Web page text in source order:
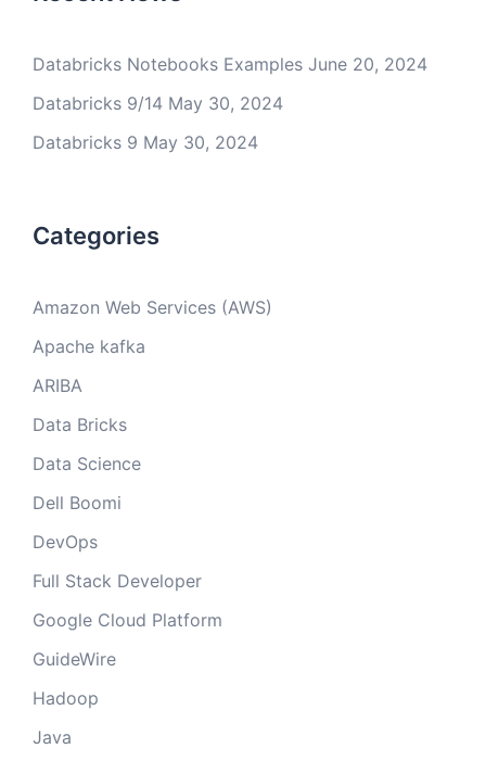
Databricks Notebooks Examples June 20, 2024
Databricks 9/14 May 30, 2024
Databricks 9 May 30, 2024
Categories
Amazon Web Services (AWS)
Apache kafka
ARIBA
Data Bricks
Data Science
Dell Boomi
DevOps
Full Stack Developer
Google Cloud Platform
GuideWire
Hadoop
Java